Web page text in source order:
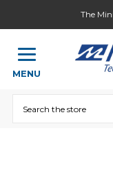
The
MENU